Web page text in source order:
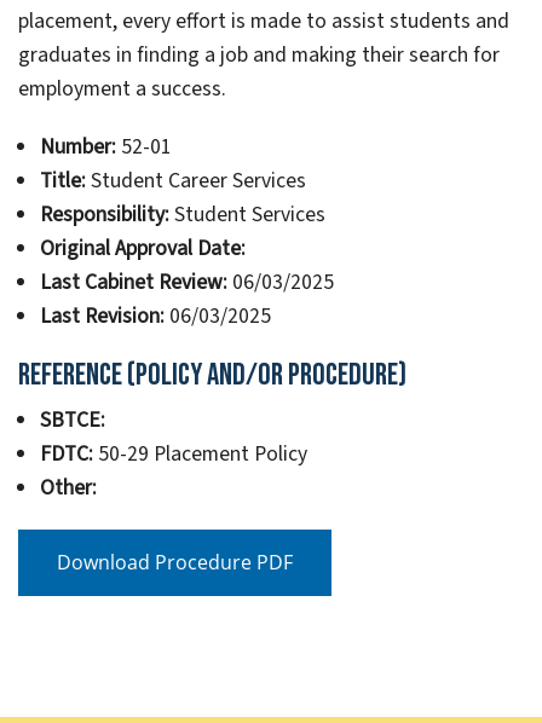
placement, every effort is made to assist students and
graduates in finding a job and making their search for
employment a success.
Number:52-01
Title:Student Career Services
Responsibility:Student Services
Original Approval Date:
Last Cabinet Review:06/03/2025
Last Revision:06/03/2025
Reference (Policy and/or Procedure)
SBTCE:
FDTC:50-29 Placement Policy
Other:
Download Procedure PDF